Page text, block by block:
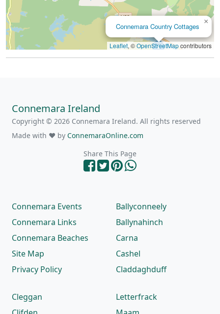
Connemara Country Cottages
×
Leaflet, ©OpenStreetMapcontributors
Connemara Ireland
Copyright © 2026 Connemara Ireland. All rights reserved
Made with ❤ by ConnemaraOnline.com
Share This Page
Connemara Events
Connemara Links
Connemara Beaches
Site Map
Privacy Policy
Ballyconneely
Ballynahinch
Carna
Cashel
Claddaghduff
Cleggan
Letterfrack